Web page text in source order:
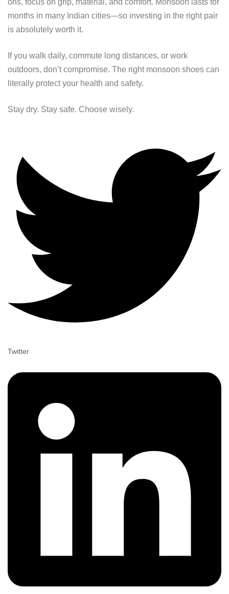
ons, focus on grip, material, and comfort. Monsoon lasts for
months in many Indian cities—so investing in the right pair
is absolutely worth it.
If you walk daily, commute long distances, or work
outdoors, don’t compromise. The right monsoon shoes can
literally protect your health and safety.
Stay dry. Stay safe. Choose wisely.
Twitter